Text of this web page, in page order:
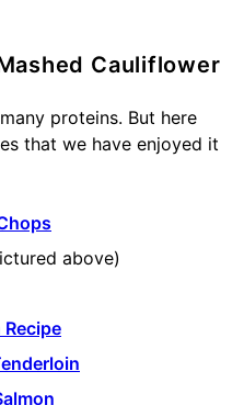
Cauliflower
proteins. But here
that we have enjoyed it
above)